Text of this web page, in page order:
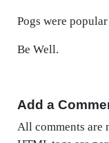
Pogs were
Be Well.
Add a
All comments are